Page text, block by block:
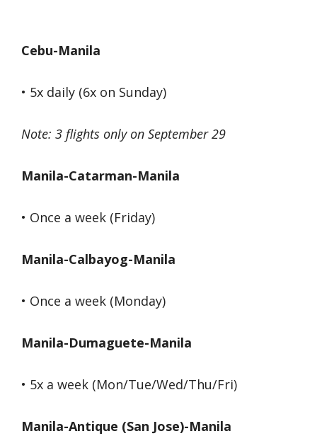
Cebu-Manila
• 5x daily (6x on Sunday)
Note: 3 flights only on September 29
Manila-Catarman-Manila
• Once a week (Friday)
Manila-Calbayog-Manila
• Once a week (Monday)
Manila-Dumaguete-Manila
• 5x a week (Mon/Tue/Wed/Thu/Fri)
Manila-Antique (San Jose)-Manila